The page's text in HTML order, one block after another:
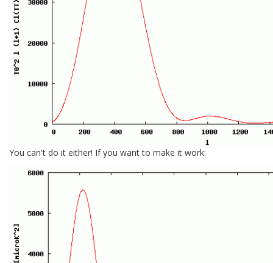
You can't do it either! If you want to make it work: